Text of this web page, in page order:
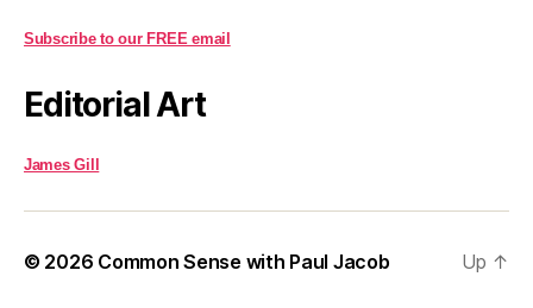
Subscribe to our FREE email
Editorial Art
James Gill
© 2026 Common Sense with Paul Jacob Up ↑